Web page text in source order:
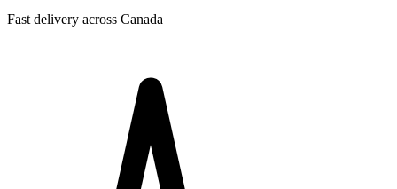
Fast delivery across Canada